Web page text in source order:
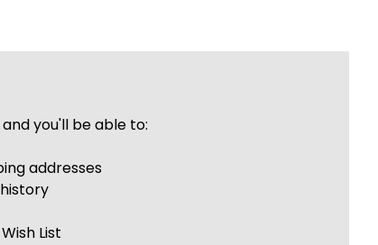
you'll be able to:
addresses
List